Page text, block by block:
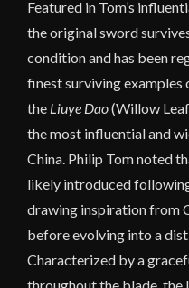
Featured in Tom’s
the original sword
condition and has been
finest surviving examples
the Liuye Dao(Willow
the most influential and
China. Philip Tom noted
likely introduced
drawing inspiration from
before evolving into a
Characterized by a